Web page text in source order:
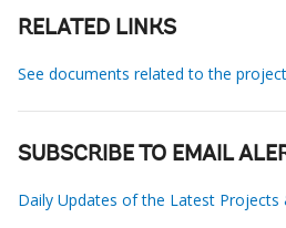
RELATED LINKS
See documents related to the
SUBSCRIBE TO EMAIL
Daily Updates of the Latest Projects